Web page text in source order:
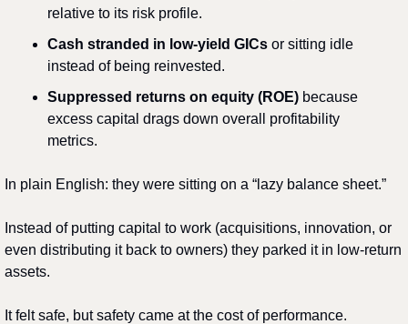
relative to its risk profile.
Cash stranded in low-yield GICs or sitting idle
instead of being reinvested.
Suppressed returns on equity (ROE) because
excess capital drags down overall profitability
metrics.
In plain English: they were sitting on a “lazy balance sheet.”
Instead of putting capital to work (acquisitions, innovation, or
even distributing it back to owners) they parked it in low-return
assets.
It felt safe, but safety came at the cost of performance.